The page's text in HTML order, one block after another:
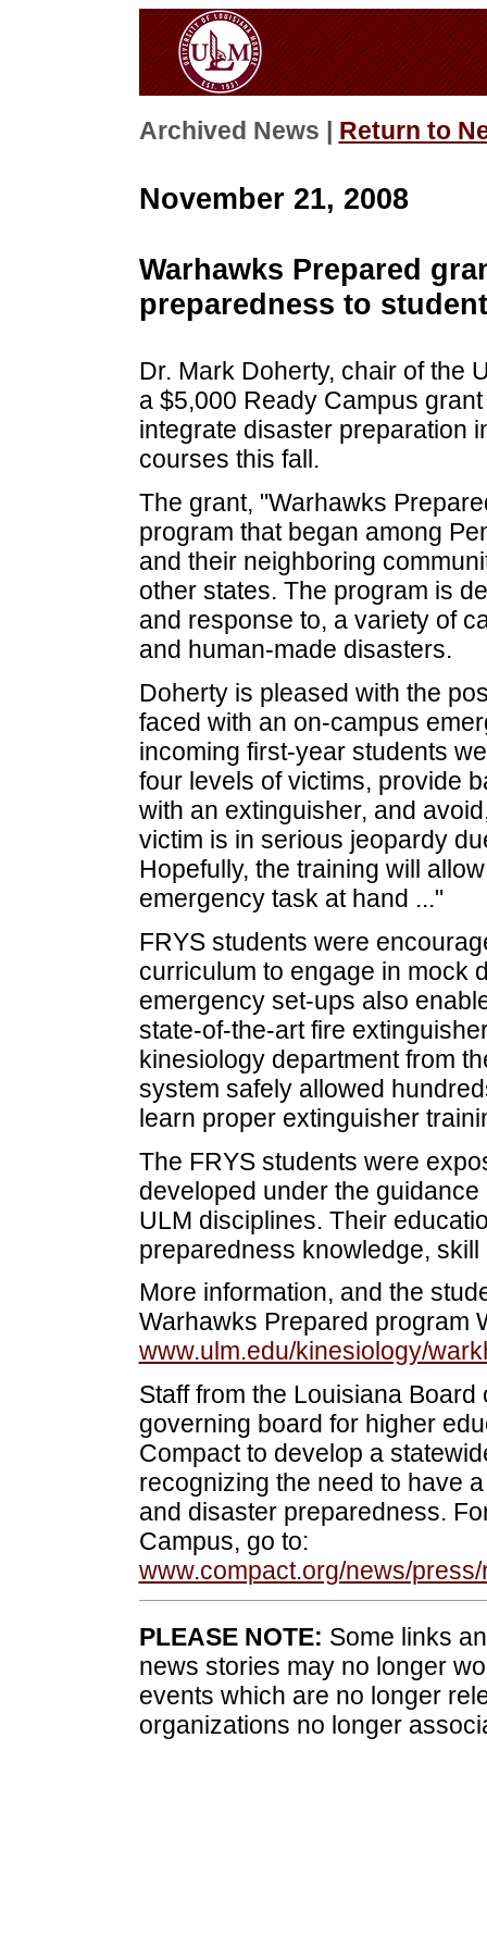
Archived News | Return to
November 21, 2008
Warhawks Prepared
preparedness to
Dr. Mark Doherty, chair of the
a $5,000 Ready Campus
integrate disaster preparation
courses this fall.
The grant, "Warhawks
program that began among
and their neighboring
other states. The program is
and response to, a variety of
and human-made disasters.
Doherty is pleased with the
faced with an on-campus
incoming first-year students
four levels of victims, provide
with an extinguisher, and
victim is in serious jeopardy
Hopefully, the training will
emergency task at hand ..."
FRYS students were
curriculum to engage in mock
emergency set-ups also
state-of-the-art fire
kinesiology department from
system safely allowed
learn proper extinguisher
The FRYS students were
developed under the
ULM disciplines. Their
preparedness knowledge,
More information, and the
Warhawks Prepared program
www.ulm.edu/kinesiology/
Staff from the Louisiana
governing board for higher
Compact to develop a
recognizing the need to have
and disaster preparedness.
Campus, go to:
www.compact.org/news/
PLEASE NOTE: Some links
news stories may no longer
events which are no longer
organizations no longer